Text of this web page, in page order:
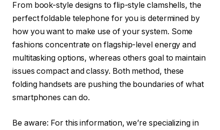
From book-style designs to flip-style clamshells, the
perfect foldable telephone for you is determined by
how you want to make use of your system. Some
fashions concentrate on flagship-level energy and
multitasking options, whereas others goal to maintain
issues compact and classy. Both method, these
folding handsets are pushing the boundaries of what
smartphones can do.
Be aware: For this information, we’re specializing in